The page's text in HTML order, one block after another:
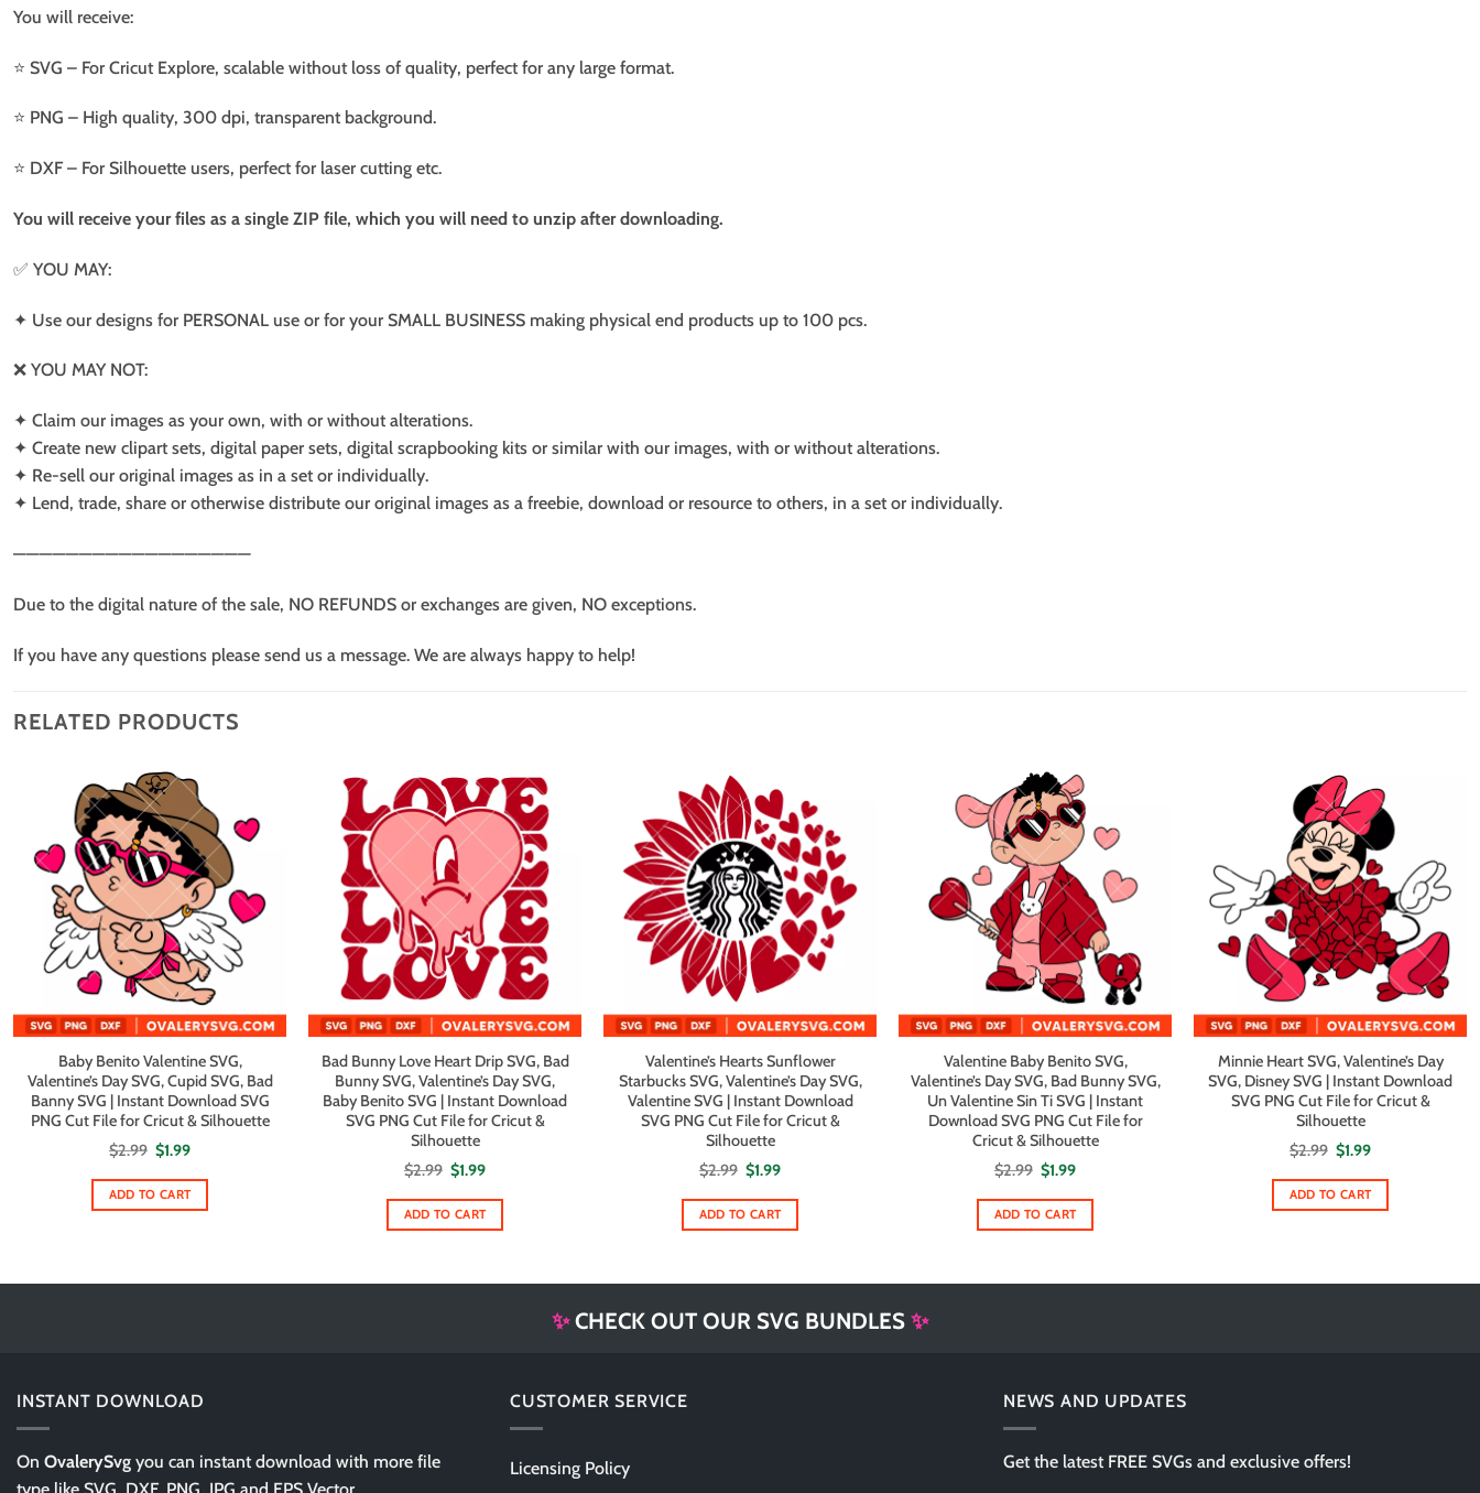
You will receive:
⭐️ SVG – For Cricut Explore, scalable without loss of quality, perfect for any large format.
⭐️ PNG – High quality, 300 dpi, transparent background.
⭐️ DXF – For Silhouette users, perfect for laser cutting etc.
You will receive your files as a single ZIP file, which you will need to unzip after downloading.
✅ YOU MAY:
✦ Use our designs for PERSONAL use or for your SMALL BUSINESS making physical end products up to 100 pcs.
❌ YOU MAY NOT:
✦ Claim our images as your own, with or without alterations.
✦ Create new clipart sets, digital paper sets, digital scrapbooking kits or similar with our images, with or without alterations.
✦ Re-sell our original images as in a set or individually.
✦ Lend, trade, share or otherwise distribute our original images as a freebie, download or resource to others, in a set or individually.
——————————————————
Due to the digital nature of the sale, NO REFUNDS or exchanges are given, NO exceptions.
If you have any questions please send us a message. We are always happy to help!
RELATED PRODUCTS
Baby Benito Valentine SVG,
Valentine’s Day SVG, Cupid SVG, Bad
Banny SVG | Instant Download SVG
PNG Cut File for Cricut & Silhouette
$2.99 Original
price
was:
$2.99.
$1.99Current
is:
$1.99.
ADD TO CART
Bad Bunny Love Heart Drip SVG, Bad
Bunny SVG, Valentine’s Day SVG,
Baby Benito SVG | Instant Download
SVG PNG Cut File for Cricut &
Silhouette
$2.99 Original
price
was:
$2.99.
$1.99Current
is:
$1.99.
ADD TO CART
Valentine’s Hearts Sunflower
Starbucks SVG, Valentine’s Day SVG,
Valentine SVG | Instant Download
SVG PNG Cut File for Cricut &
Silhouette
$2.99 Original
price
was:
$2.99.
$1.99Current
is:
$1.99.
ADD TO CART
Valentine Baby Benito SVG,
Valentine’s Day SVG, Bad Bunny SVG,
Un Valentine Sin Ti SVG | Instant
Download SVG PNG Cut File for
Cricut & Silhouette
$2.99 Original
price
was:
$2.99.
$1.99Current
is:
$1.99.
ADD TO CART
Minnie Heart SVG, Valentine’s Day
SVG, Disney SVG | Instant Download
SVG PNG Cut File for Cricut &
Silhouette
$2.99 Original
price
was:
$2.99.
$1.99Current
is:
$1.99.
ADD TO CART
✨CHECK OUT OUR SVG BUNDLES ✨
INSTANT DOWNLOAD
On OvalerySvg you can instant download with more file
type like SVG, DXF, PNG, JPG and EPS Vector.
CUSTOMER SERVICE
Licensing Policy
NEWS AND UPDATES
Get the latest FREE SVGs and exclusive offers!